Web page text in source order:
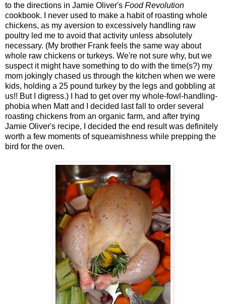
to the directions in Jamie Oliver's Food Revolution
cookbook. I never used to make a habit of roasting whole
chickens, as my aversion to excessively handling raw
poultry led me to avoid that activity unless absolutely
necessary. (My brother Frank feels the same way about
whole raw chickens or turkeys. We're not sure why, but we
suspect it might have something to do with the time(s?) my
mom jokingly chased us through the kitchen when we were
kids, holding a 25 pound turkey by the legs and gobbling at
us!! But I digress.) I had to get over my whole-fowl-handling-
phobia when Matt and I decided last fall to order several
roasting chickens from an organic farm, and after trying
Jamie Oliver's recipe, I decided the end result was definitely
worth a few moments of squeamishness while prepping the
bird for the oven.